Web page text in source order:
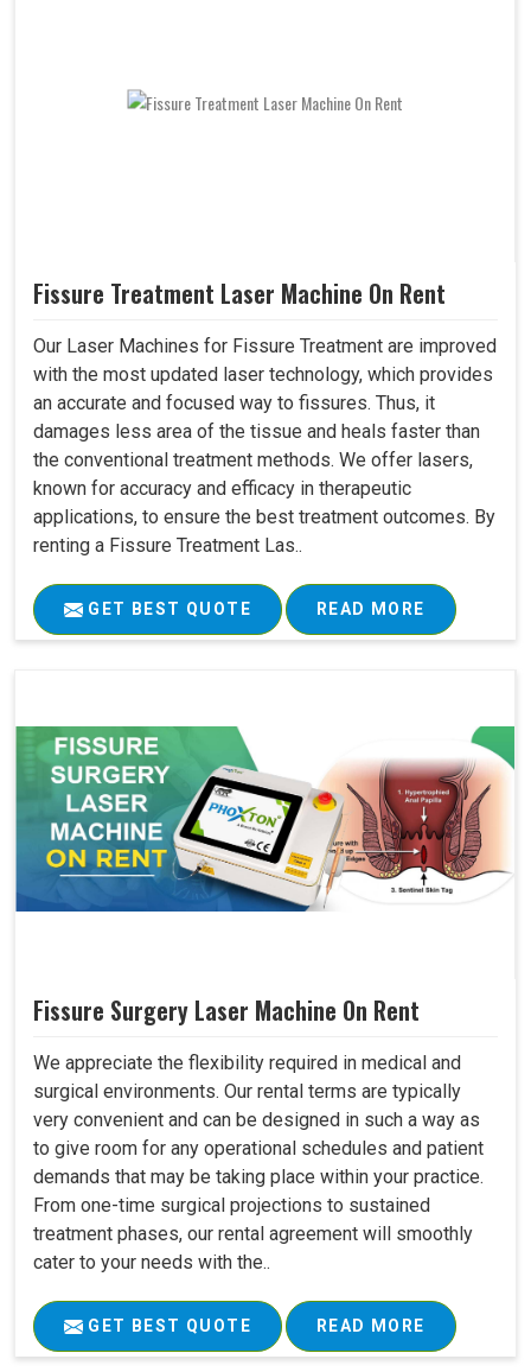
Fissure Treatment Laser Machine On Rent
Our Laser Machines for Fissure Treatment are improved
with the most updated laser technology, which provides
an accurate and focused way to fissures. Thus, it
damages less area of the tissue and heals faster than
the conventional treatment methods. We offer lasers,
known for accuracy and efficacy in therapeutic
applications, to ensure the best treatment outcomes. By
renting a Fissure Treatment Las..
GET BEST QUOTE READ MORE
Fissure Surgery Laser Machine On Rent
We appreciate the flexibility required in medical and
surgical environments. Our rental terms are typically
very convenient and can be designed in such a way as
to give room for any operational schedules and patient
demands that may be taking place within your practice.
From one-time surgical projections to sustained
treatment phases, our rental agreement will smoothly
cater to your needs with the..
GET BEST QUOTE READ MORE